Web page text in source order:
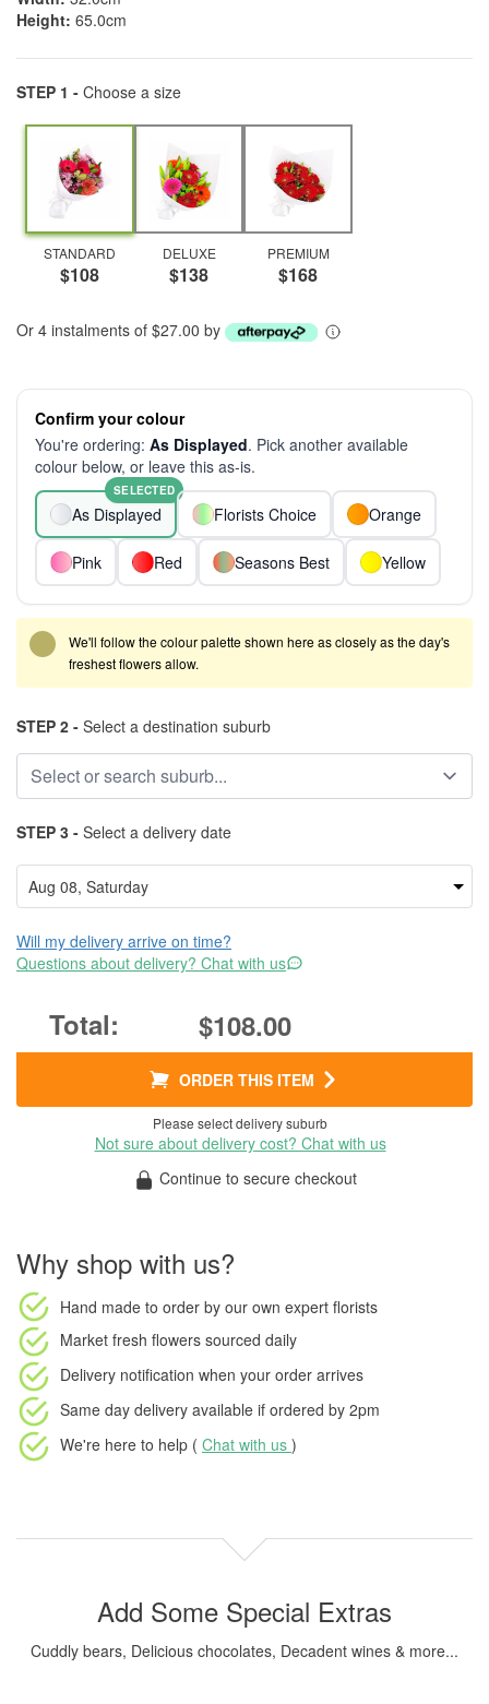
Height: 65.0cm
STEP 1 - Choose a size
STANDARD
$108
DELUXE
$138
PREMIUM
$168
Or 4 instalments of $27.00 by
Confirm your colour
You're ordering: As Displayed. Pick another available
colour below, or leave this as-is.
As Displayed
SELECTED
Florists Choice Orange
Pink Red Seasons Best Yellow
We'll follow the colour palette shown here as closely as the day's
freshest flowers allow.
STEP 2 - Select a destination suburb
STEP 3 - Select a delivery date
Will my delivery arrive on time?
Questions about delivery? Chat with us
$108.00
ORDER THIS ITEM
Please select delivery suburb
Not sure about delivery cost? Chat with us
Continue to secure checkout
Why shop with us?
Hand made to order by our own expert florists
Market fresh flowers sourced daily
Delivery notification when your order arrives
Same day delivery available if ordered by 2pm
We're here to help ( Chat with us )
Add Some Special Extras
Cuddly bears, Delicious chocolates, Decadent wines & more...